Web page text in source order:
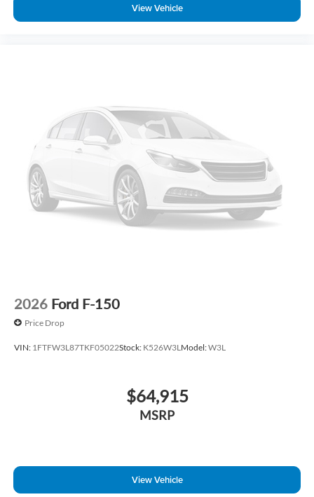
View Vehicle
2026 Ford F-150
Price Drop
VIN: 1FTFW3L87TKF05022Stock: K526W3L Model:W3L
$64,915
MSRP
View Vehicle